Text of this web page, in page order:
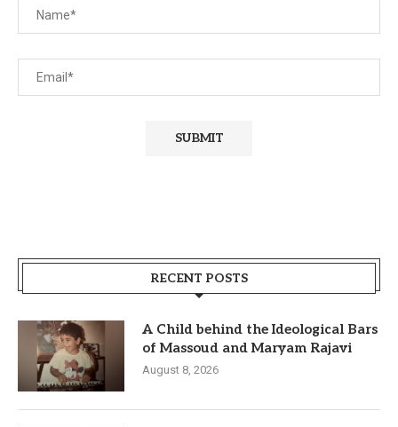
RECENT POSTS
A Child behind the Ideological Bars
of Massoud and Maryam Rajavi
August 8, 2026